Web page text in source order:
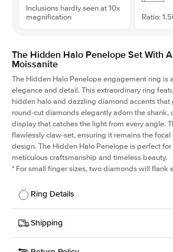
Inclusions hardly seen at 10x
magnification
Ratio:
The Hidden Halo Penelope Set With
Moissanite
The Hidden Halo Penelope engagement ring is
elegance and detail. This extraordinary ring
hidden halo and dazzling diamond accents that
round-cut diamonds elegantly adorn the shank,
display that catches the light from every angle.
flawlessly claw-set, ensuring it remains the
design. The Hidden Halo Penelope is perfect
meticulous craftsmanship and timeless beauty.
* For small finger sizes, two diamonds will flank
Ring Details
Details
SKU
216Q-ER-MOIS-PS-
Shipping